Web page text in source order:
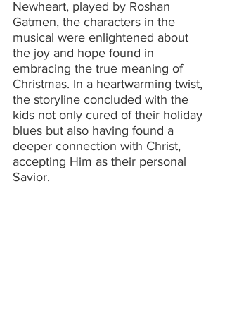
Newheart, played by Roshan
Gatmen, the characters in the
musical were enlightened about
the joy and hope found in
embracing the true meaning of
Christmas. In a heartwarming twist,
the storyline concluded with the
kids not only cured of their holiday
blues but also having found a
deeper connection with Christ,
accepting Him as their personal
Savior.